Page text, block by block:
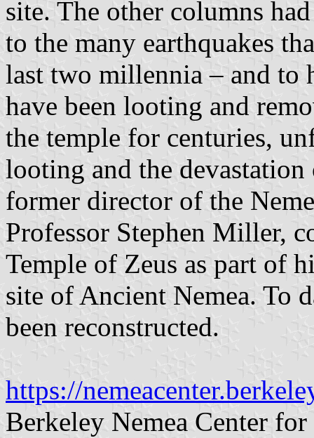
site. The other columns
to the many earthquakes
last two millennia – and to
have been looting and
the temple for centuries,
looting and the
former director of the
Professor Stephen Miller,
Temple of Zeus as part of
site of Ancient Nemea. To
been reconstructed.
https://
Berkeley Nemea Center